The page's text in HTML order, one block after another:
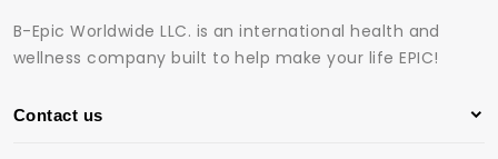
B-Epic Worldwide LLC. is an international health and
wellness company built to help make your life EPIC!
Contact us